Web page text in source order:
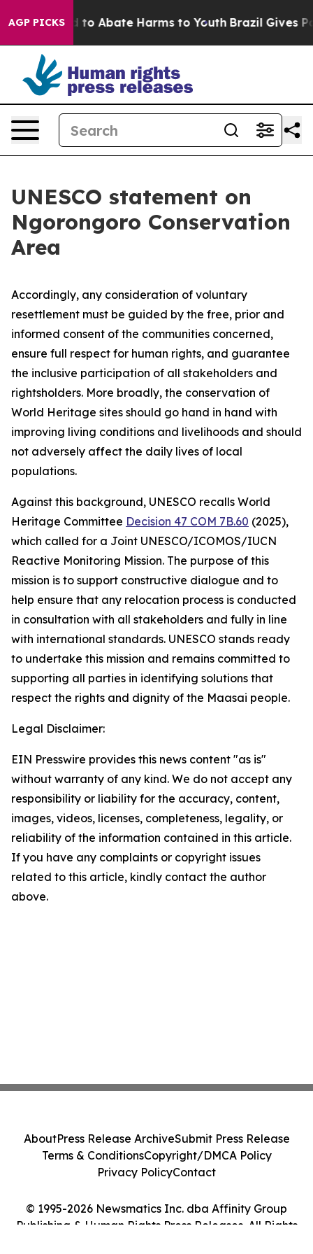
AGP PICKSFund to Abate Harms to Youth Brazil Gives
UNESCO statement on
Ngorongoro Conservation
Area
Accordingly, any consideration of voluntary
resettlement must be guided by the free, prior and
informed consent of the communities concerned,
ensure full respect for human rights, and guarantee
the inclusive participation of all stakeholders and
rightsholders. More broadly, the conservation of
World Heritage sites should go hand in hand with
improving living conditions and livelihoods and should
not adversely affect the daily lives of local
populations.
Against this background, UNESCO recalls World
Heritage Committee Decision 47 COM 7B.60 (2025),
which called for a Joint UNESCO/ICOMOS/IUCN
Reactive Monitoring Mission. The purpose of this
mission is to support constructive dialogue and to
help ensure that any relocation process is conducted
in consultation with all stakeholders and fully in line
with international standards. UNESCO stands ready
to undertake this mission and remains committed to
supporting all parties in identifying solutions that
respect the rights and dignity of the Maasai people.
Legal Disclaimer:
EIN Presswire provides this news content "as is"
without warranty of any kind. We do not accept any
responsibility or liability for the accuracy, content,
images, videos, licenses, completeness, legality, or
reliability of the information contained in this article.
If you have any complaints or copyright issues
related to this article, kindly contact the author
above.
© 1995-2026 Newsmatics Inc. dba Affinity Group
Publishing & Human Rights Press Releases. All Rights
AboutPress Release ArchiveSubmit Press Release
Terms & ConditionsCopyright/DMCA Policy
Privacy PolicyContact